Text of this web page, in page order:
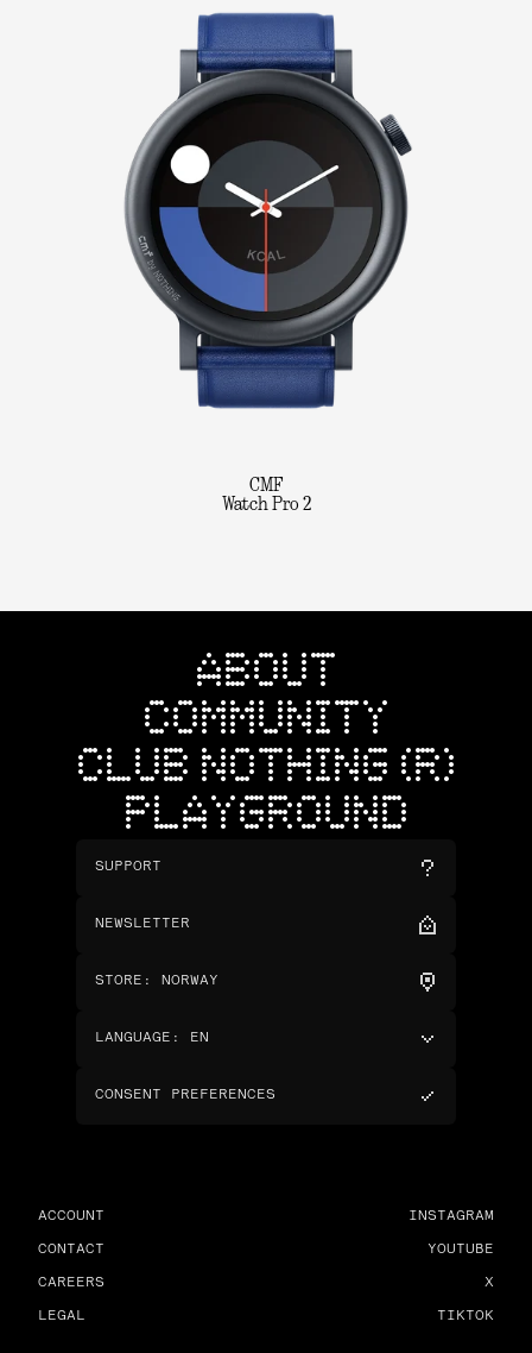
CMF
Watch Pro 2
ABOUT
COMMUNITY
CLUB NOTHING (R)
PLAYGROUND
SUPPORT
NEWSLETTER
STORE : NORWAY
LANGUAGE : EN
CONSENT PREFERENCES
ACCOUNT
CONTACT
CAREERS
LEGAL
INSTAGRAM
YOUTUBE
X
TIKTOK